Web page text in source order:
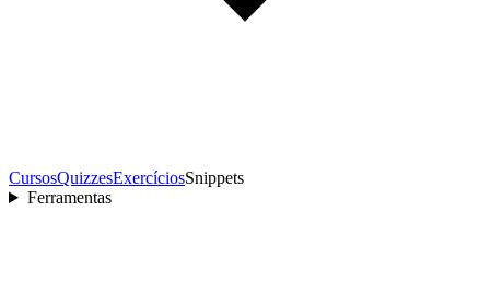
CursosQuizzesExercíciosSnippets
Ferramentas